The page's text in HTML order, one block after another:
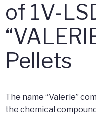
of 1V-
Pellets
The name “Valerie”
the chemical